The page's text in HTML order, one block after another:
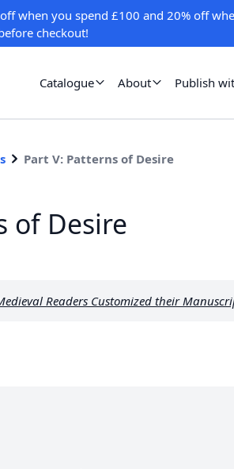
when you spend £100 and 20% off
checkout!
Catalogue About Publish
Part V: Patterns of Desire
of Desire
Readers Customized their